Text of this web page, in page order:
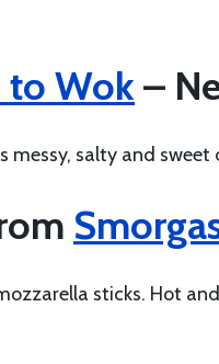
to Wok –
salty and
sticks. Hot